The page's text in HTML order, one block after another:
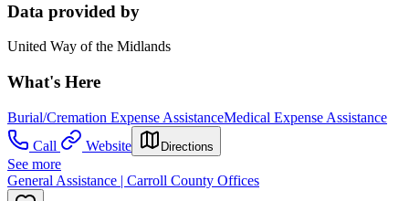
Data provided by
United Way of the Midlands
What's Here
Burial/Cremation Expense AssistanceMedical Expense Assistance
Call
Website Directions
See more
General Assistance | Carroll County Offices